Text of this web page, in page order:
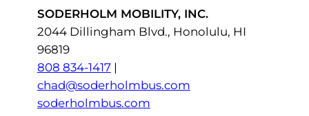
SODERHOLM MOBILITY, INC.
2044 Dillingham Blvd., Honolulu, HI
96819
808 834-1417|
chad@soderholmbus.com
soderholmbus.com